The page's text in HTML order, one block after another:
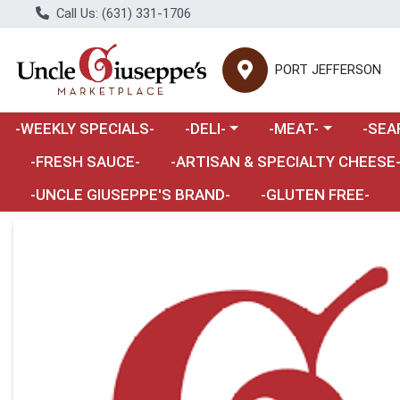
Call Us: (631) 331-1706
PORT JEFFERSON
-WEEKLY SPECIALS- Choose a category menu
-DELI- Choose a category
-MEAT- -
-FRESH SAUCE-
Choose a category menu
-ARTISAN & SPECIALTY CHEESE-
-UNCLE GIUSEPPE'S BRAND-
-GLUTEN FREE-